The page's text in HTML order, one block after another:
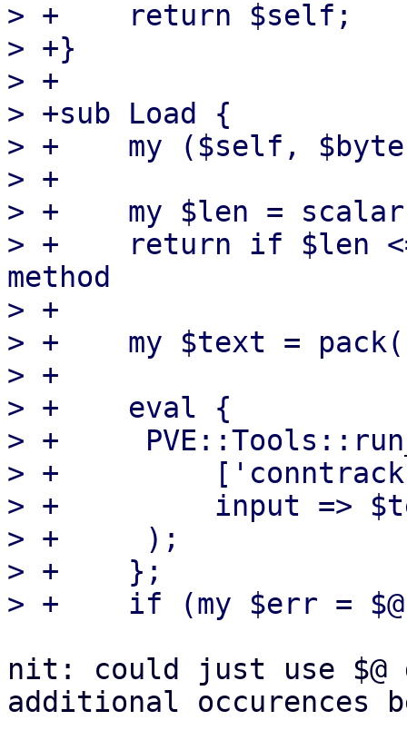
> +    return $self;
> +}
> +
> +sub Load {
> +    my ($self,
> +
> +    my $len =
> +    return if $len
method
> +
> +    my $text =
> +
> +    eval {
> +	PVE::Tools::run_command(
> +	    ['conntrack', '--load-file', '-'],
> +	    input => $text,
> +	);
> +    };
nit: could just use $@
additional occurences